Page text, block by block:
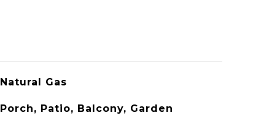
Natural Gas
Porch, Patio, Balcony, Garden